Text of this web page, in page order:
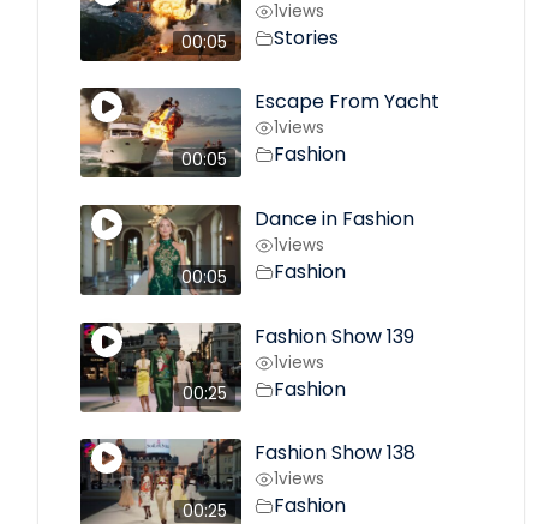
00:05
1views
Stories
00:05
Escape From Yacht
1views
Fashion
00:05
Dance in Fashion
1views
Fashion
00:25
Fashion Show 139
1views
Fashion
00:25
Fashion Show 138
1views
Fashion